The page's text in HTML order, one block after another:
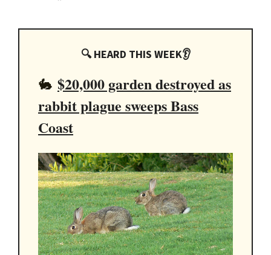
🔍 HEARD THIS WEEK👂
🐇 $20,000 garden destroyed as
rabbit plague sweeps Bass
Coast